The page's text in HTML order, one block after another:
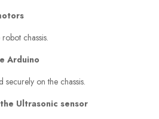
chassis.
Arduino
on the chassis.
Ultrasonic sensor